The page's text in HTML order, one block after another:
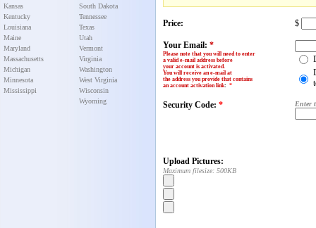
Kansas
Kentucky
Louisiana
Maine
Maryland
Massachusetts
Michigan
Minnesota
Mississippi
South Dakota
Tennessee
Texas
Utah
Vermont
Virginia
Washington
West Virginia
Wisconsin
Wyoming
Price: $
Your Email: *
Please note that you will need to enter
a valid e-mail address before
your account is activated.
You will receive an e-mail at
the address you provide that contains
an account activation link: *
Security Code: * Enter
Upload Pictures:
Maximum filesize: 500KB